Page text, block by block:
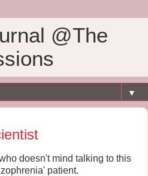
@The
▼
doesn't mind talking to this
patient.